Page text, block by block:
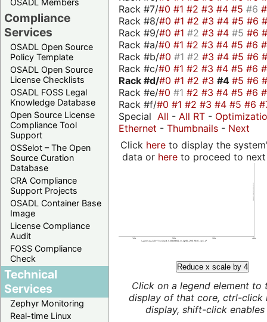
OSADL Members
Compliance
Services
OSADL Open Source
Policy Template
OSADL Open Source
License Checklists
OSADL FOSS Legal
Knowledge Database
Open Source License
Compliance Tool
Support
OSSelot – The Open
Source Curation
Database
CRA Compliance
Support Projects
OSADL Container Base
Image
License Compliance
Audit
FOSS Compliance
Check
Technical
Services
Zephyr Monitoring
Real-time Linux
Rack #7/#0 #1 #2 #3 #4 #5 #6
Rack #8/#0 #1 #2 #3 #4 #5 #6
Rack #9/#0 #1 #2 #3 #4 #5 #6
Rack #a/#0 #1 #2 #3 #4 #5 #6
Rack #b/#0 #1 #2 #3 #4 #5 #6
Rack #c/#0 #1 #2 #3 #4 #5 #6
Rack #d/#0 #1 #2 #3 #4 #5 #6
Rack #e/#0 #1 #2 #3 #4 #5 #6
Rack #f/#0 #1 #2 #3 #4 #5 #6
Special All - All RT -
Ethernet - Thumbnails - Next
Click hereto display the
data or hereto proceed to next
Reduce x scale by 4
Click on a legend element to
display of that core, ctrl-click
display, shift-click enables